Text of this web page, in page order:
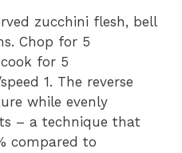
zucchini flesh, bell
Chop for 5
for 5
1. The reverse
while evenly
– a technique that
compared to